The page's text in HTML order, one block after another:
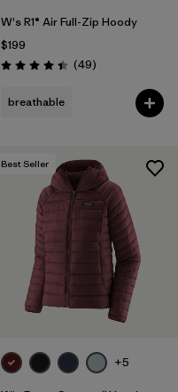
W's R1® Air Full-Zip Hoody
$199
Rating: 4.4 / 5 (49Reviews
)
breathable
Best Seller
+5